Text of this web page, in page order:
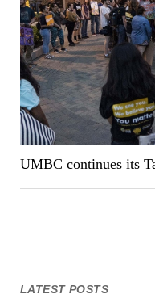
UMBC continues its
LATEST POSTS